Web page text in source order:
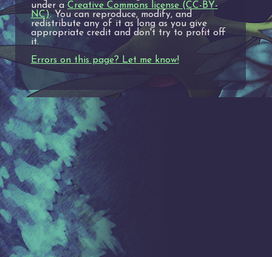
under aCreative Commons license (CC-BY-
NC). You can reproduce, modify, and
redistribute any of it as long as you give
appropriate credit and don't try to profit off
it.
Errors on this page? Let me know!